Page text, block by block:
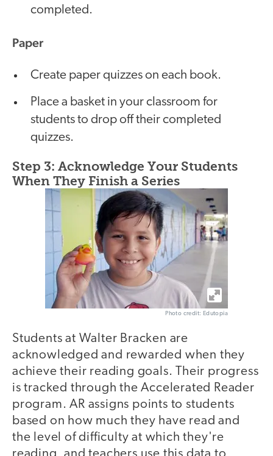
completed.
Paper
Create paper quizzes on each book.
Place a basket in your classroom for
students to drop off their completed
quizzes.
Step 3: Acknowledge Your Students
When They Finish a Series
Photo credit: Edutopia
Students at Walter Bracken are
acknowledged and rewarded when they
achieve their reading goals. Their progress
is tracked through the Accelerated Reader
program. AR assigns points to students
based on how much they have read and
the level of difficulty at which they're